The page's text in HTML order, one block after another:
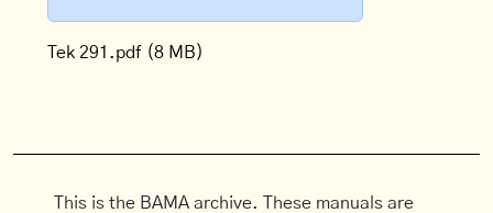
Tek 291.pdf (8 MB)
This is the BAMA archive. These manuals are